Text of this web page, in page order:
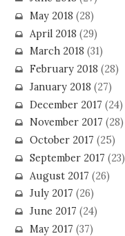
May 2018 (28)
April 2018 (29)
March 2018 (31)
February 2018 (28)
January 2018 (27)
December 2017 (24)
November 2017 (28)
October 2017 (25)
September 2017 (23)
August 2017 (26)
July 2017 (26)
June 2017 (24)
May 2017 (37)